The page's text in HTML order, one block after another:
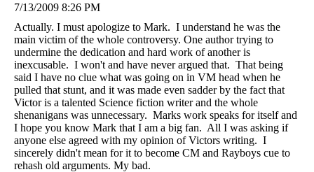
7/13/2009 8:26 PM
Actually. I must apologize to Mark. I understand he was the
main victim of the whole controversy. One author trying to
undermine the dedication and hard work of another is
inexcusable. I won't and have never argued that. That being
said I have no clue what was going on in VM head when he
pulled that stunt, and it was made even sadder by the fact that
Victor is a talented Science fiction writer and the whole
shenanigans was unnecessary. Marks work speaks for itself and
I hope you know Mark that I am a big fan. All I was asking if
anyone else agreed with my opinion of Victors writing. I
sincerely didn't mean for it to become CM and Rayboys cue to
rehash old arguments. My bad.